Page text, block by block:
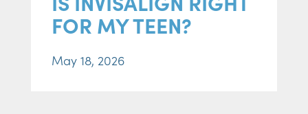
FOR MY TEEN?
May 18, 2026